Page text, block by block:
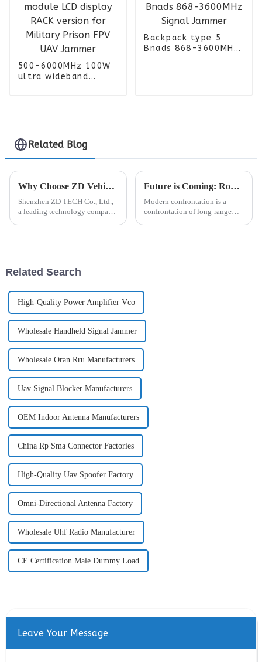
500-6000MHz 100W
ultra wideband
Backpack type 5
Bnads 868-3600MHz
Related Blog
Why Choose ZD Vehicle Jammer？
Shenzhen ZD TECH Co., Ltd.,
a leading technology company,
unauthoriz...
Future is Coming: Robot Dogs + Unmanned Vehicles Equipped with Anti-drone Jammer/Detector
Modern confrontation is a
confrontation of long-range
Related Search
High-Quality Power Amplifier Vco
Wholesale Handheld Signal Jammer
Wholesale Oran Rru Manufacturers
Uav Signal Blocker Manufacturers
OEM Indoor Antenna Manufacturers
China Rp Sma Connector Factories
High-Quality Uav Spoofer Factory
Omni-Directional Antenna Factory
Wholesale Uhf Radio Manufacturer
CE Certification Male Dummy Load
Leave Your Message